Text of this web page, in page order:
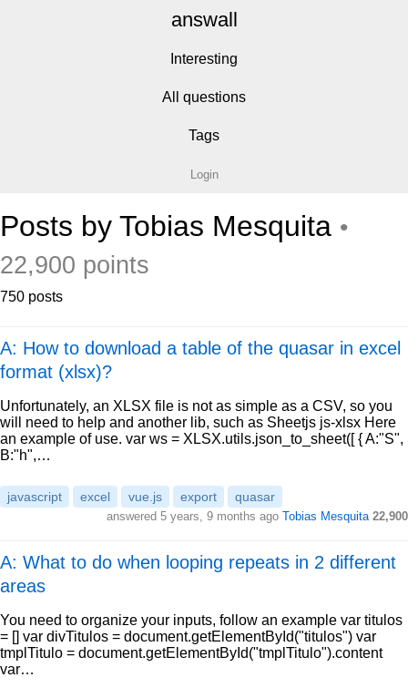
answall
Interesting
All questions
Tags
Login
Posts by Tobias Mesquita •
22,900 points
750 posts
A: How to download a table of the quasar in excel
format (xlsx)?
Unfortunately, an XLSX file is not as simple as a CSV, so you
will need to help and another lib, such as Sheetjs js-xlsx Here
an example of use. var ws = XLSX.utils.json_to_sheet([ { A:"S",
B:"h",…
javascript excel vue.js export quasar
answered 5 years, 9 months ago Tobias Mesquita 22,900
A: What to do when looping repeats in 2 different
areas
You need to organize your inputs, follow an example var titulos
= [] var divTitulos = document.getElementById("titulos") var
tmplTitulo = document.getElementById("tmplTitulo").content
var…